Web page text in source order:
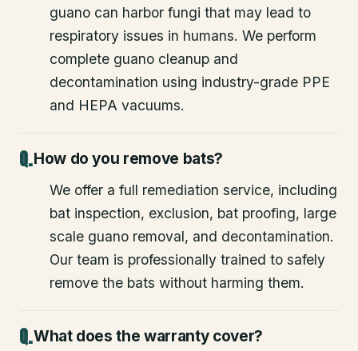
guano can harbor fungi that may lead to
respiratory issues in humans. We perform
complete guano cleanup and
decontamination using industry-grade PPE
and HEPA vacuums.
How do you remove bats?
We offer a full remediation service, including
bat inspection, exclusion, bat proofing, large
scale guano removal, and decontamination.
Our team is professionally trained to safely
remove the bats without harming them.
What does the warranty cover?